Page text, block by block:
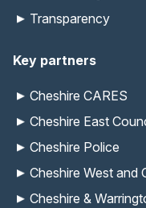
Transparency
Key partners
Cheshire CARES
Cheshire East
Cheshire Police
Cheshire West and
Cheshire &